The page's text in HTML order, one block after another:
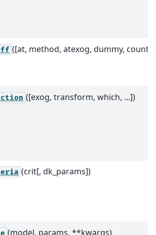
([at, method, atexog, dummy, count])
([exog, transform, which, ...])
(crit[, dk_params])
(model, params, **kwargs)